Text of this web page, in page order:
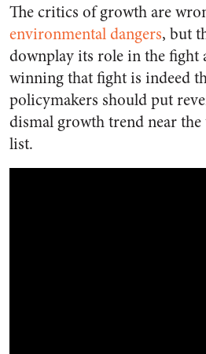
The critics of growth are
environmental dangers, but
downplay its role in the fight
winning that fight is indeed
policymakers should put
dismal growth trend near
list.